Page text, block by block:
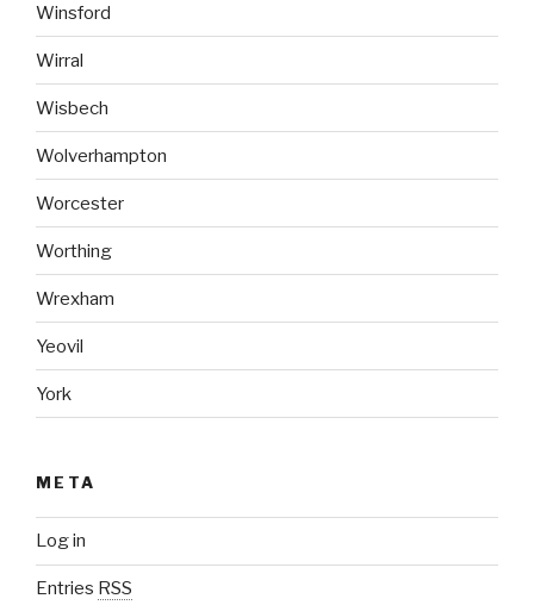
Winsford
Wirral
Wisbech
Wolverhampton
Worcester
Worthing
Wrexham
Yeovil
York
META
Log in
Entries RSS